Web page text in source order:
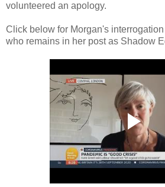
volunteered an apology.
Click below for Morgan's
who remains in her post as Shadow